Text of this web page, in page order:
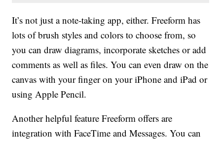
It’s not just a note-taking app, either. Freeform has
lots of brush styles and colors to choose from, so
you can draw diagrams, incorporate sketches or add
comments as well as files. You can even draw on the
canvas with your finger on your iPhone and iPad or
using Apple Pencil.
Another helpful feature Freeform offers are
integration with FaceTime and Messages. You can